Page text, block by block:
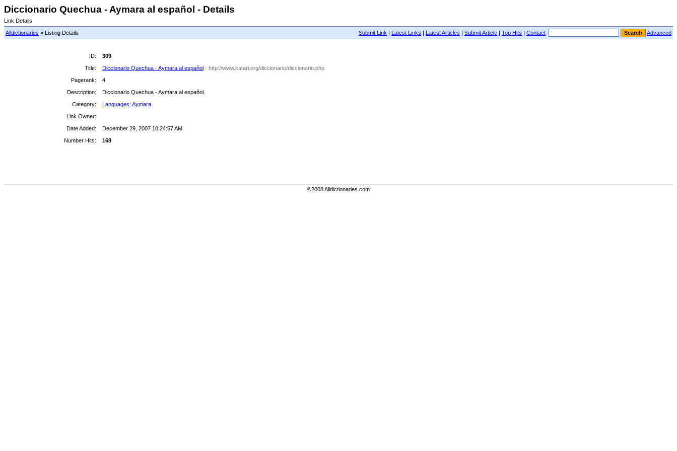
Diccionario Quechua - Aymara al español - Details
Link Details
Submit Link | Latest Links | Latest Articles | Submit Article | Top Hits | Contact Advanced
Alldictionaries » Listing Details
ID:
309
Title:
Diccionario Quechua - Aymara al español - http://www.katari.org/diccionario/diccionario.php
Pagerank:
4
Description:
Diccionario Quechua - Aymara al español.
Category:
Languages: Aymara
Link Owner:
Date Added:
December 29, 2007 10:24:57 AM
Number Hits:
168
©2008 Alldictionaries.com